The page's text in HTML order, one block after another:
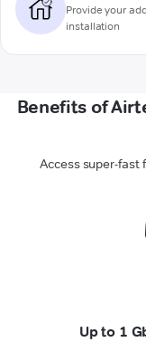
Provide your
installation
Benefits of
Access super-fast
Up to 1